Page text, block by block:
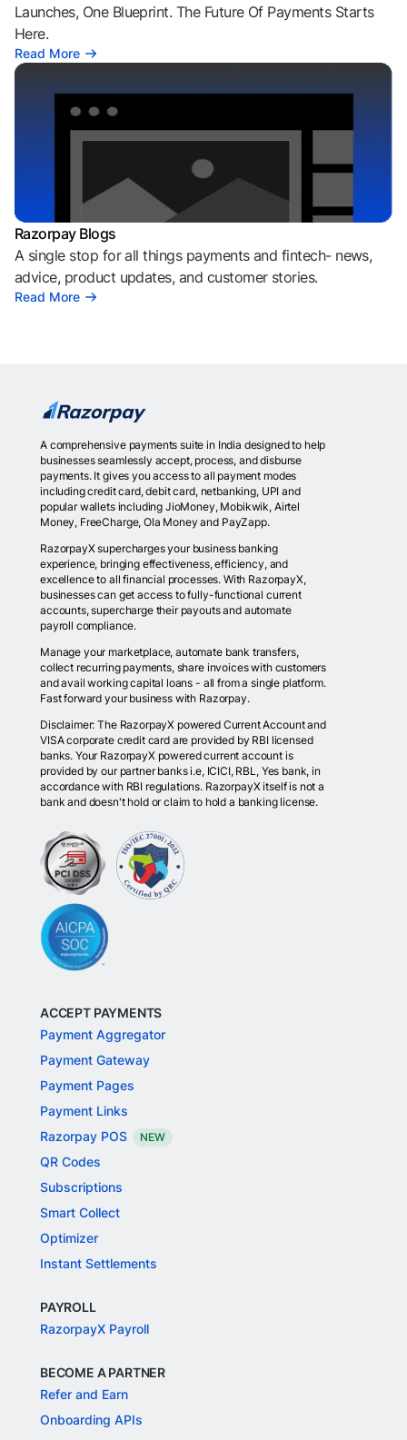
Launches, One Blueprint. The Future Of Payments Starts
Here.
Read More
Razorpay Blogs
A single stop for all things payments and fintech- news,
advice, product updates, and customer stories.
Read More
A comprehensive payments suite in India designed to help
businesses seamlessly accept, process, and disburse
payments. It gives you access to all payment modes
including credit card, debit card, netbanking, UPI and
popular wallets including JioMoney, Mobikwik, Airtel
Money, FreeCharge, Ola Money and PayZapp.
RazorpayX supercharges your business banking
experience, bringing effectiveness, efficiency, and
excellence to all financial processes. With RazorpayX,
businesses can get access to fully-functional current
accounts, supercharge their payouts and automate
payroll compliance.
Manage your marketplace, automate bank transfers,
collect recurring payments, share invoices with customers
and avail working capital loans - all from a single platform.
Fast forward your business with Razorpay.
Disclaimer: The RazorpayX powered Current Account and
VISA corporate credit card are provided by RBI licensed
banks. Your RazorpayX powered current account is
provided by our partner banks i.e, ICICI, RBL, Yes bank, in
accordance with RBI regulations. RazorpayX itself is not a
bank and doesn't hold or claim to hold a banking license.
ACCEPT PAYMENTS
Payment Aggregator
Payment Gateway
Payment Pages
Payment Links
Razorpay POS
NEW
QR Codes
Subscriptions
Smart Collect
Optimizer
Instant Settlements
PAYROLL
RazorpayX Payroll
BECOME A PARTNER
Refer and Earn
Onboarding APIs